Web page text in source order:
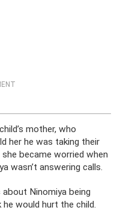
mother, who
her he was taking their
she became worried when
wasn’t answering calls.
Ninomiya being
he would hurt the child.